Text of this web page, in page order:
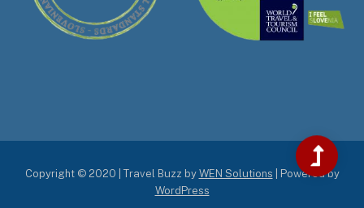
Copyright © 2020 | Travel Buzz by WEN Solutions | Powered by
WordPress